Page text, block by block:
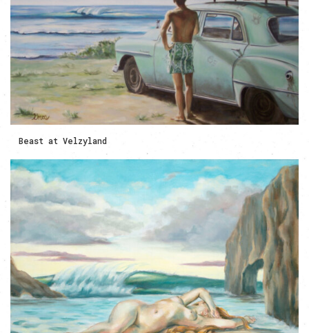
Beast at Velzyland